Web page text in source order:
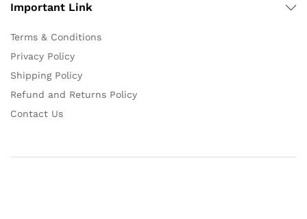
Important Link
Terms & Conditions
Privacy Policy
Shipping Policy
Refund and Returns Policy
Contact Us